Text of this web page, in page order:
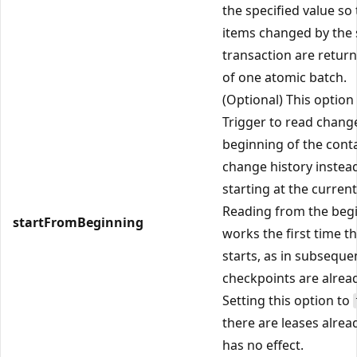
the specified value
items changed by the
transaction are
of one atomic batch.
startFromBeginning
(Optional) This
Trigger to read
beginning of the
change history
starting at the
Reading from the
works the first time
starts, as in
checkpoints are
Setting this option to
there are leases
has no effect.